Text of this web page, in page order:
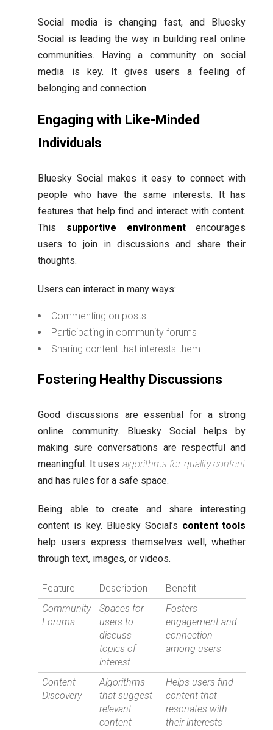
Social media is changing fast, and Bluesky
Social is leading the way in building real online
communities. Having a community on social
media is key. It gives users a feeling of
belonging and connection.
Engaging with Like-Minded
Individuals
Bluesky Social makes it easy to connect with
people who have the same interests. It has
features that help find and interact with content.
This supportive environmentencourages
users to join in discussions and share their
thoughts.
Users can interact in many ways:
Commenting on posts
Participating in community forums
Sharing content that interests them
Fostering Healthy Discussions
Good discussions are essential for a strong
online community. Bluesky Social helps by
making sure conversations are respectful and
meaningful. It uses algorithms for quality content
and has rules for a safe space.
Being able to create and share interesting
content is key. Bluesky Social’s content tools
help users express themselves well, whether
through text, images, or videos.
Feature Description
Benefit
Community
Forums
Spaces for
users to
discuss
topics of
interest
Fosters
engagement and
connection
among users
Content
Discovery
Algorithms
that suggest
relevant
content
Helps users find
content that
resonates with
their interests